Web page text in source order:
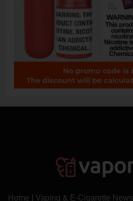
Home Vaping & E-Cigarette News